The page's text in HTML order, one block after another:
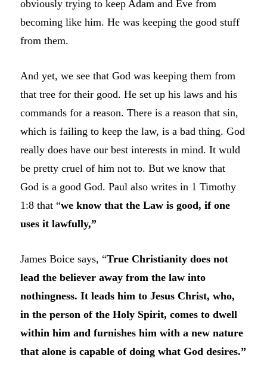
obviously trying to keep Adam and Eve from
becoming like him. He was keeping the good stuff
from them.
And yet, we see that God was keeping them from
that tree for their good. He set up his laws and his
commands for a reason. There is a reason that sin,
which is failing to keep the law, is a bad thing. God
really does have our best interests in mind. It wuld
be pretty cruel of him not to. But we know that
God is a good God. Paul also writes in 1 Timothy
1:8 that “we know that the Law is good, if one
uses it lawfully,”
James Boice says, “True Christianity does not
lead the believer away from the law into
nothingness. It leads him to Jesus Christ, who,
in the person of the Holy Spirit, comes to dwell
within him and furnishes him with a new nature
that alone is capable of doing what God desires.”